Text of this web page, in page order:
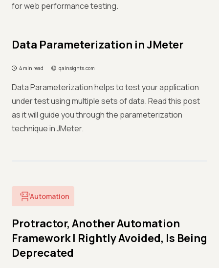
for web performance testing.
Data Parameterization in JMeter
4 min read qainsights.com
Data Parameterization helps to test your application
under test using multiple sets of data. Read this post
as it will guide you through the parameterization
technique in JMeter.
Automation
Protractor, Another Automation
Framework I Rightly Avoided, Is Being
Deprecated